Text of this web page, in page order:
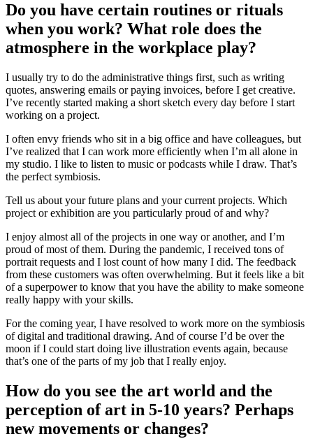
Do you have certain routines or rituals
when you work? What role does the
atmosphere in the workplace play?
I usually try to do the administrative things first, such as writing
quotes, answering emails or paying invoices, before I get creative.
I’ve recently started making a short sketch every day before I start
working on a project.
I often envy friends who sit in a big office and have colleagues, but
I’ve realized that I can work more efficiently when I’m all alone in
my studio. I like to listen to music or podcasts while I draw. That’s
the perfect symbiosis.
Tell us about your future plans and your current projects. Which
project or exhibition are you particularly proud of and why?
I enjoy almost all of the projects in one way or another, and I’m
proud of most of them. During the pandemic, I received tons of
portrait requests and I lost count of how many I did. The feedback
from these customers was often overwhelming. But it feels like a bit
of a superpower to know that you have the ability to make someone
really happy with your skills.
For the coming year, I have resolved to work more on the symbiosis
of digital and traditional drawing. And of course I’d be over the
moon if I could start doing live illustration events again, because
that’s one of the parts of my job that I really enjoy.
How do you see the art world and the
perception of art in 5-10 years? Perhaps
new movements or changes?